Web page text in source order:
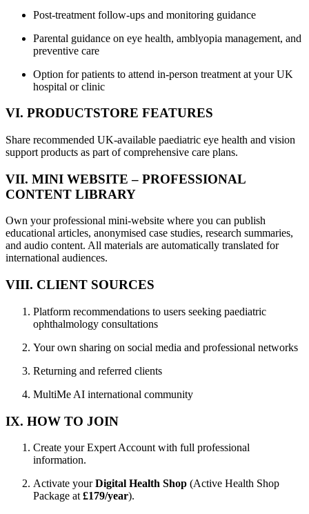
Post-treatment follow-ups and monitoring guidance
Parental guidance on eye health, amblyopia management, and
preventive care
Option for patients to attend in-person treatment at your UK
hospital or clinic
VI. PRODUCTSTORE FEATURES
Share recommended UK-available paediatric eye health and vision
support products as part of comprehensive care plans.
VII. MINI WEBSITE – PROFESSIONAL
CONTENT LIBRARY
Own your professional mini-website where you can publish
educational articles, anonymised case studies, research summaries,
and audio content. All materials are automatically translated for
international audiences.
VIII. CLIENT SOURCES
Platform recommendations to users seeking paediatric
ophthalmology consultations
Your own sharing on social media and professional networks
Returning and referred clients
MultiMe AI international community
IX. HOW TO JOIN
Create your Expert Account with full professional
information.
Activate yourDigital Health Shop (Active Health Shop
Package at £179/year).